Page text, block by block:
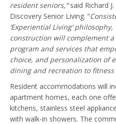
resident seniors,”said Richard
Discovery Senior Living. “
‘Experiential Living’
construction will complement
program and services that
choice, and personalization of
dining and recreation to fitness
Resident accommodations will
apartment homes, each one
kitchens, stainless steel
with walk-in showers. The